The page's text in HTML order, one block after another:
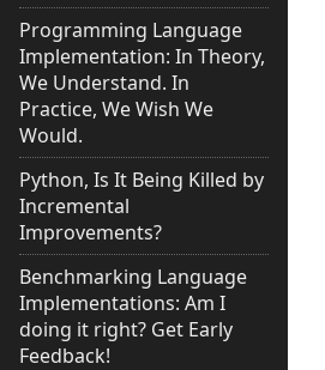
Programming Language
Implementation: In Theory,
We Understand. In
Practice, We Wish We
Would.
Python, Is It Being Killed by
Incremental
Improvements?
Benchmarking Language
Implementations: Am I
doing it right? Get Early
Feedback!